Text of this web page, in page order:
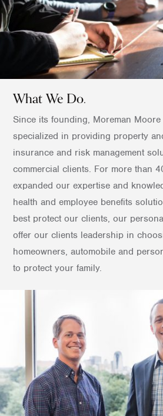
What We Do.
Since its founding, Moreman
specialized in providing property
insurance and risk management
commercial clients. For more than
expanded our expertise and
health and employee benefits
best protect our clients, our
offer our clients leadership in
homeowners, automobile and
to protect your family.